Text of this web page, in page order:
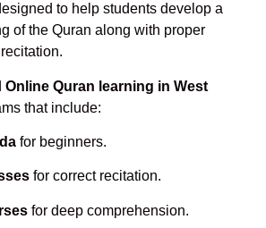
to help students develop a
of the Quran along with proper
Online Quran learning in West
that include:
for beginners.
for correct recitation.
for deep comprehension.